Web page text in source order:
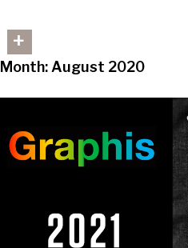
+
Month: August 2020